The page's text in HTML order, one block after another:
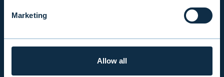
Marketing
Allow all